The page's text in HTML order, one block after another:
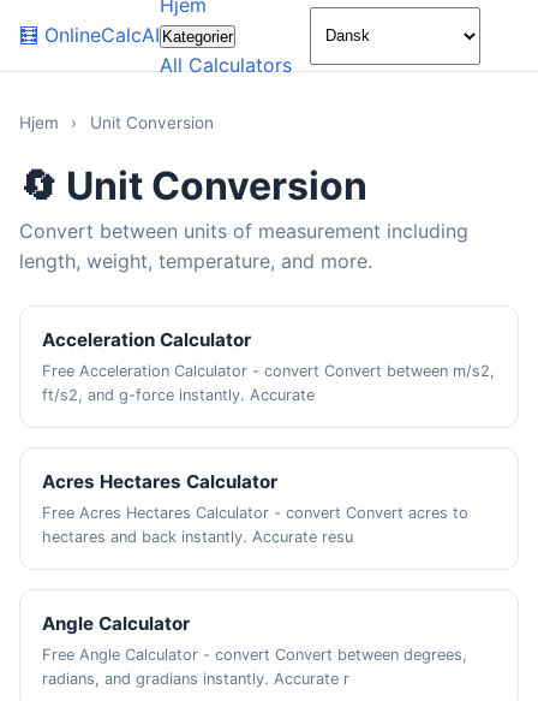
🧮 OnlineCalcAI
Hjem
Kategorier
All Calculators
🌙
Hjem › Unit Conversion
🔄 Unit Conversion
Convert between units of measurement including
length, weight, temperature, and more.
Acceleration Calculator
Free Acceleration Calculator - convert Convert between m/s2,
ft/s2, and g-force instantly. Accurate
Acres Hectares Calculator
Free Acres Hectares Calculator - convert Convert acres to
hectares and back instantly. Accurate resu
Angle Calculator
Free Angle Calculator - convert Convert between degrees,
radians, and gradians instantly. Accurate r